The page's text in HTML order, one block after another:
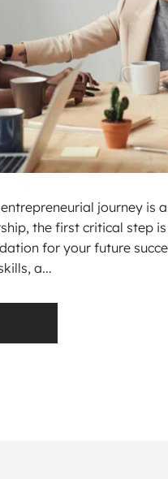
journey is
the first critical step
for your future
a...